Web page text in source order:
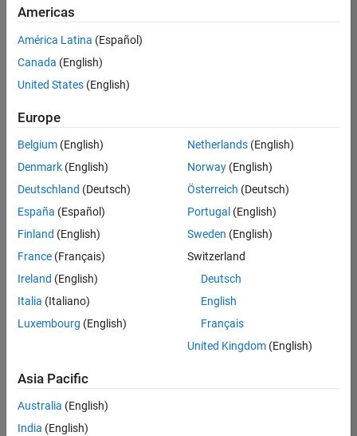
Legal
Office and Administrative Services
there
are
available
based
on
your
search
criteria.
Consider
your
search
or
all
jobs.
still
don’t
find
any
Americas
América Latina (Español)
Canada (English)
United States (English)
Europe
Belgium (English)
Denmark (English)
Deutschland (Deutsch)
España (Español)
Finland (English)
France (Français)
Ireland (English)
Italia (Italiano)
Luxembourg (English)
Netherlands(English)
Norway(English)
Österreich (Deutsch)
Portugal (English)
Sweden (English)
Switzerland
Deutsch
English
Français
United Kingdom(English)
Asia Pacific
Australia (English)
India (English)